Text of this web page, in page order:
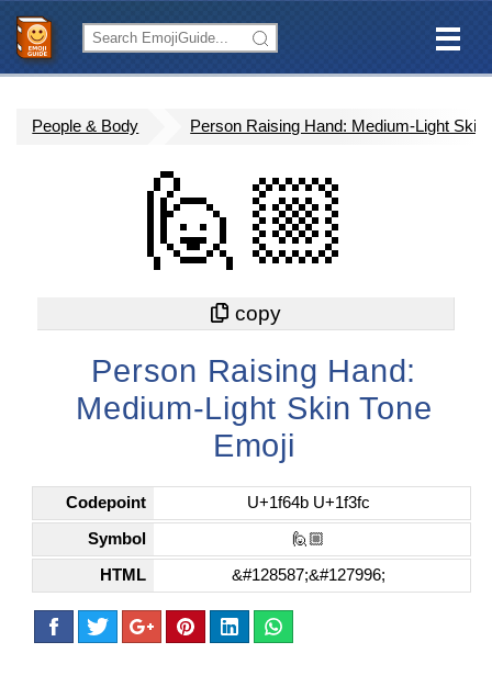
People & Body Person Raising Hand: Medium-Light Skin
🙋🏼
Person Raising Hand:
Medium-Light Skin Tone
Emoji
Codepoint U+1f64b U+1f3fc
Symbol 🙋🏼
HTML &#128587;&#127996;